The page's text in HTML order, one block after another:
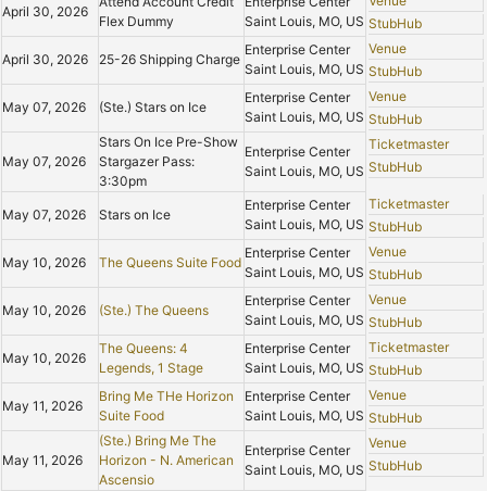
April 30, 2026
Flex Dummy
Saint Louis, MO, US StubHub
April 30, 2026 25-26 Shipping Charge
Enterprise Center
Saint Louis, MO, US
Venue
StubHub
May 07, 2026 (Ste.) Stars on Ice
Enterprise Center
Saint Louis, MO, US
Venue
StubHub
May 07, 2026
Stars On Ice Pre-Show
Stargazer Pass:
3:30pm
Enterprise Center
Saint Louis, MO, US
Ticketmaster
StubHub
May 07, 2026 Stars on Ice
Enterprise Center
Saint Louis, MO, US
Ticketmaster
StubHub
May 10, 2026 The Queens Suite Food
Enterprise Center
Saint Louis, MO, US
Venue
StubHub
May 10, 2026 (Ste.) The Queens
Enterprise Center
Saint Louis, MO, US
Venue
StubHub
May 10, 2026
The Queens: 4
Legends, 1 Stage
Enterprise Center
Saint Louis, MO, US
Ticketmaster
StubHub
May 11, 2026
Bring Me THe Horizon
Suite Food
Enterprise Center
Saint Louis, MO, US
Venue
StubHub
May 11, 2026
(Ste.) Bring Me The
Horizon - N. American
Ascensio
Enterprise Center
Saint Louis, MO, US
Venue
StubHub